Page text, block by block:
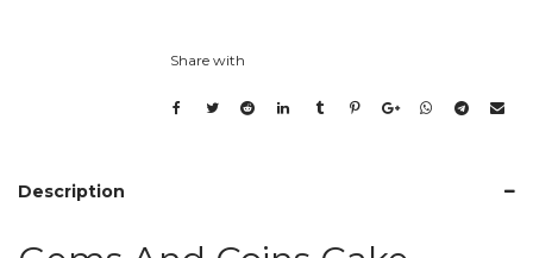
Share with
Description